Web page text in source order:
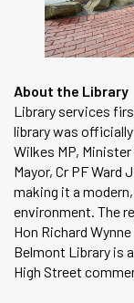
About the Library
Library services
library was officially
Wilkes MP,
Mayor, Cr PF Ward
making it a
environment. The
Hon Richard
Belmont Library is
High Street